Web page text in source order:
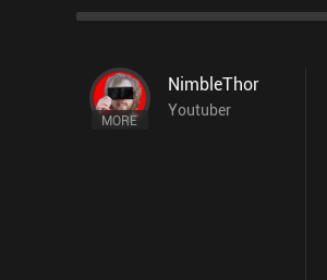
MORE
NimbleThor
Youtuber